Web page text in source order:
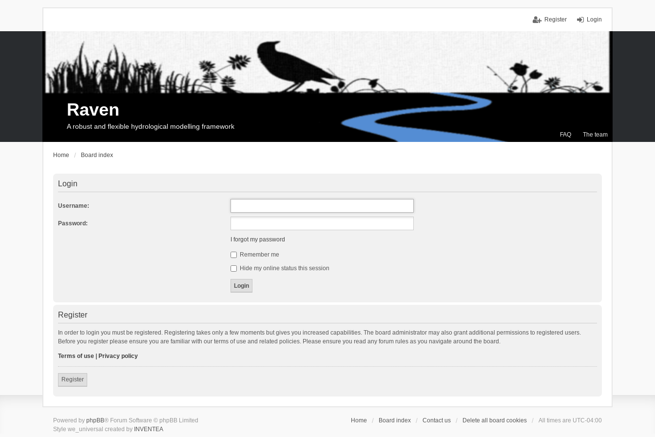
Login
Register
FAQ The team
Raven
A robust and flexible hydrological modelling framework
Home Board index
Login
Username:
Password:
I forgot my password
Remember me
Hide my online status this session
Register
In order to login you must be registered. Registering takes only a few moments but gives you increased capabilities. The board administrator may also grant additional permissions to registered users.
Before you register please ensure you are familiar with our terms of use and related policies. Please ensure you read any forum rules as you navigate around the board.
Terms of use Privacy policy
Register
Home Board index Contact us Delete all board cookies All times are UTC-04:00
Powered by phpBB® Forum Software © phpBB Limited
Style we_universal created by INVENTEA